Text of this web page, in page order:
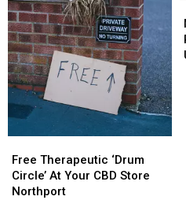
Therapeutic
‘Drum
Circle’
Free Therapeutic ‘Drum
Circle’ At Your CBD Store
Northport
Therapeutic
‘Drum
Circle’